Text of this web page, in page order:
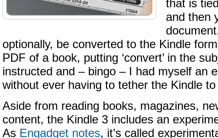
that is
and then
optionally, be converted to the Kindle
PDF of a book, putting ‘convert’ in the
instructed and – bingo – I had myself an
without ever having to tether the Kindle
Aside from reading books, magazines,
content, the Kindle 3 includes an
As Engadget notes, it’s called